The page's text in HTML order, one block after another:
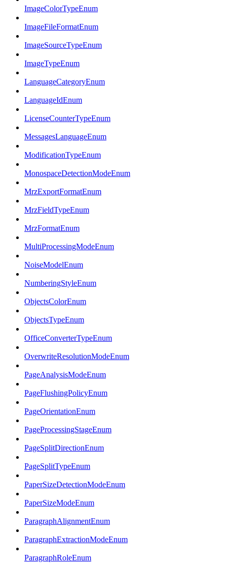
ImageColorTypeEnum
ImageFileFormatEnum
ImageSourceTypeEnum
ImageTypeEnum
LanguageCategoryEnum
LanguageIdEnum
LicenseCounterTypeEnum
MessagesLanguageEnum
ModificationTypeEnum
MonospaceDetectionModeEnum
MrzExportFormatEnum
MrzFieldTypeEnum
MrzFormatEnum
MultiProcessingModeEnum
NoiseModelEnum
NumberingStyleEnum
ObjectsColorEnum
ObjectsTypeEnum
OfficeConverterTypeEnum
OverwriteResolutionModeEnum
PageAnalysisModeEnum
PageFlushingPolicyEnum
PageOrientationEnum
PageProcessingStageEnum
PageSplitDirectionEnum
PageSplitTypeEnum
PaperSizeDetectionModeEnum
PaperSizeModeEnum
ParagraphAlignmentEnum
ParagraphExtractionModeEnum
ParagraphRoleEnum